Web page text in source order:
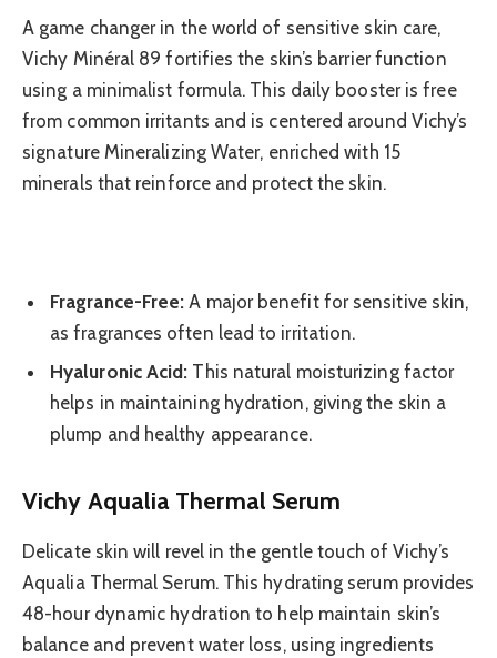
A game changer in the world of sensitive skin care,
Vichy Minéral 89 fortifies the skin’s barrier function
using a minimalist formula. This daily booster is free
from common irritants and is centered around Vichy’s
signature Mineralizing Water, enriched with 15
minerals that reinforce and protect the skin.
Fragrance-Free: A major benefit for sensitive skin,
as fragrances often lead to irritation.
Hyaluronic Acid: This natural moisturizing factor
helps in maintaining hydration, giving the skin a
plump and healthy appearance.
Vichy Aqualia Thermal Serum
Delicate skin will revel in the gentle touch of Vichy’s
Aqualia Thermal Serum. This hydrating serum provides
48-hour dynamic hydration to help maintain skin’s
balance and prevent water loss, using ingredients